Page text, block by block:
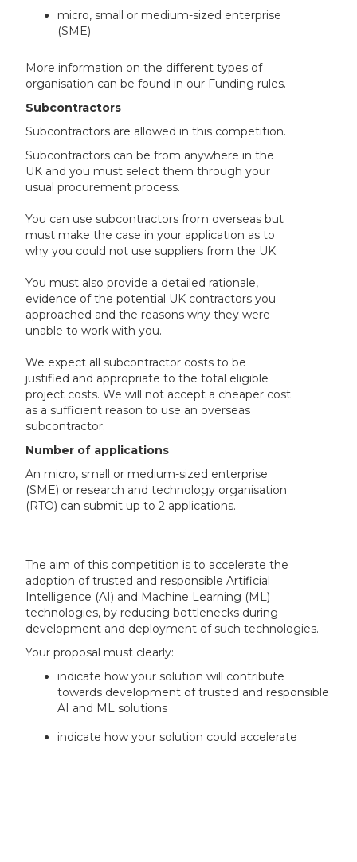
micro, small or medium-sized enterprise
(SME)
More information on the different types of
organisation can be found in our Funding rules.
Subcontractors
Subcontractors are allowed in this competition.
Subcontractors can be from anywhere in the
UK and you must select them through your
usual procurement process.
You can use subcontractors from overseas but
must make the case in your application as to
why you could not use suppliers from the UK.
You must also provide a detailed rationale,
evidence of the potential UK contractors you
approached and the reasons why they were
unable to work with you.
We expect all subcontractor costs to be
justified and appropriate to the total eligible
project costs. We will not accept a cheaper cost
as a sufficient reason to use an overseas
subcontractor.
Number of applications
An micro, small or medium-sized enterprise
(SME) or research and technology organisation
(RTO) can submit up to 2 applications.
The aim of this competition is to accelerate the
adoption of trusted and responsible Artificial
Intelligence (AI) and Machine Learning (ML)
technologies, by reducing bottlenecks during
development and deployment of such technologies.
Your proposal must clearly:
indicate how your solution will contribute
towards development of trusted and responsible
AI and ML solutions
indicate how your solution could accelerate